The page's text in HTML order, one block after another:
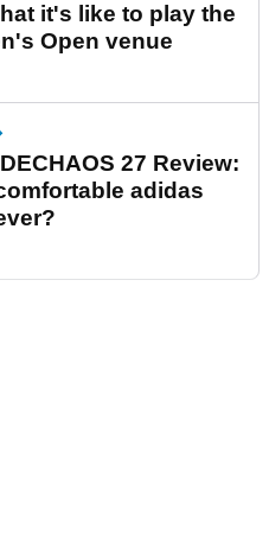
it's like to play the
Open venue
27 Review:
adidas